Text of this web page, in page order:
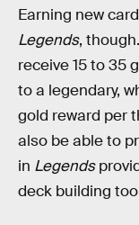
Earning new
Legends,
receive 15 to 35
to a legendary,
gold reward per
also be able to
in Legends
deck building